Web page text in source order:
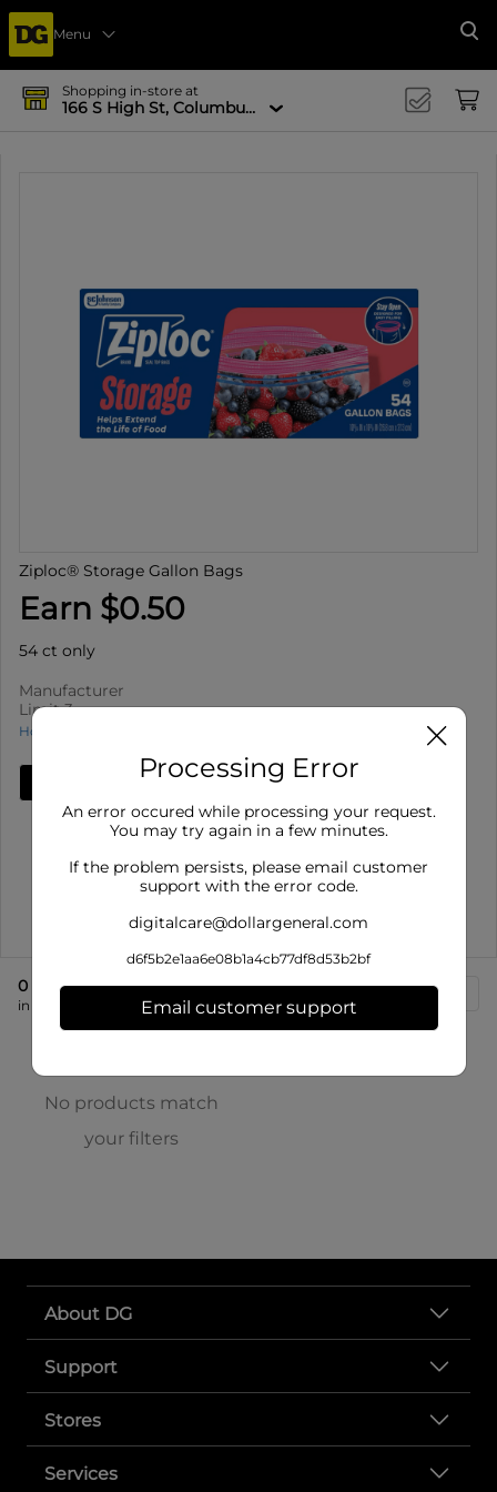
Menu
Shopping in-store at
166 S High St, Columbus, OH 43215-4502
Ziploc® Storage Gallon Bags
Earn $0.50
54 ct only
Manufacturer
Limit 3
How to use Cash Back
Limit 3 : Redeem up to 3 times per purchase
Offer valid on Ziploc® Storage Gallon Bags for 54 ct
Show More
0 eligible products
in store at 166 S High St
No products match
your filters
About DG
Support
Stores
Services
Processing Error
An error occured while processing your request.
You may try again in a few minutes.
If the problem persists, please email customer
support with the error code.
digitalcare@dollargeneral.com
d6f5b2e1aa6e08b1a4cb77df8d53b2bf
Email customer support